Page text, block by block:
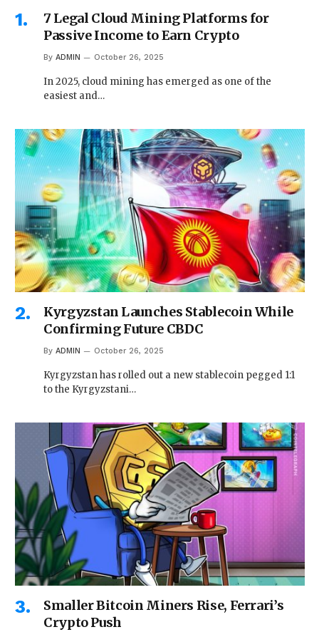
7 Legal Cloud Mining Platforms for
Passive Income to Earn Crypto
By ADMIN October 26, 2025
In 2025, cloud mining has emerged as one of the
easiest and…
Kyrgyzstan Launches Stablecoin While
Confirming Future CBDC
By ADMIN October 26, 2025
Kyrgyzstan has rolled out a new stablecoin pegged 1:1
to the Kyrgyzstani…
Smaller Bitcoin Miners Rise, Ferrari’s
Crypto Push